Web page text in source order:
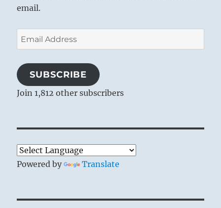
email.
Email
Address
SUBSCRIBE
Join 1,812 other subscribers
Powered by Translate